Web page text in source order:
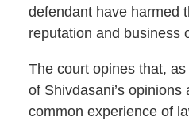
defendant have harmed
reputation and business
The court opines that,
of Shivdasani’s opinions
common experience of